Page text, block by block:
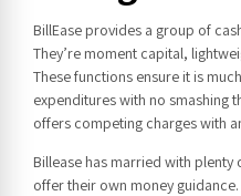
BillEase provides a group of
They’re moment capital,
These functions ensure it is
expenditures with no smashing
offers competing charges with
Billease has married with plenty
offer their own money